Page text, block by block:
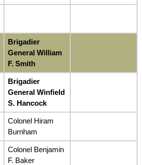
Brigadier
General William
F. Smith
Brigadier
General Winfield
S. Hancock
Colonel Hiram
Burnham
Colonel Benjamin
F. Baker